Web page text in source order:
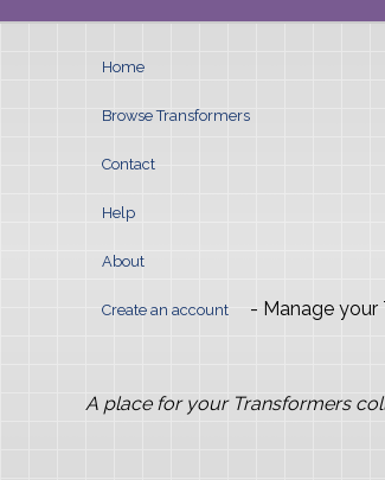
Home
Browse Transformers
Contact
Help
About
Create an account - Manage
A place for your Transformers